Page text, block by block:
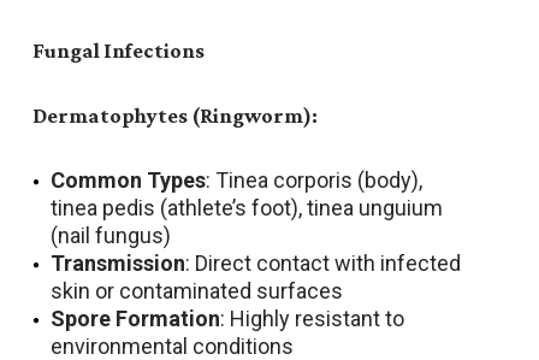
Fungal Infections
Dermatophytes (Ringworm):
Common Types: Tinea corporis (body),
tinea pedis (athlete’s foot), tinea unguium
(nail fungus)
Transmission: Direct contact with infected
skin or contaminated surfaces
Spore Formation: Highly resistant to
environmental conditions